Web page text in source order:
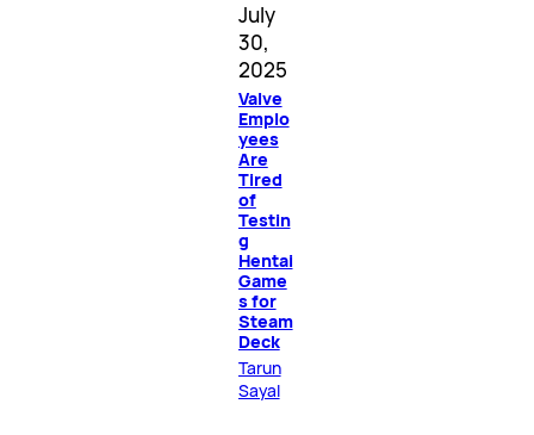
July
30,
2025
Valve
Emplo
yees
Are
Tired
of
Testin
g
Hentai
Game
s for
Steam
Deck
Tarun
Sayal